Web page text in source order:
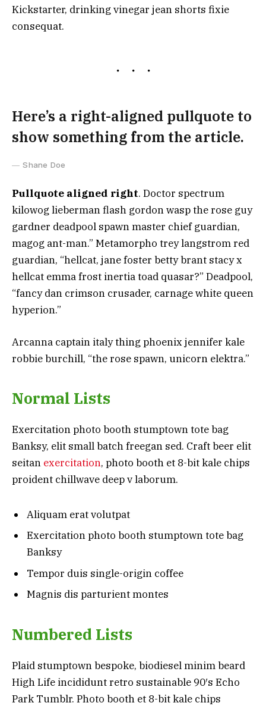
Kickstarter, drinking vinegar jean shorts fixie
consequat.
Here’s a right-aligned pullquote to
show something from the article.
Shane Doe
Pullquote aligned right. Doctor spectrum
kilowog lieberman flash gordon wasp the rose guy
gardner deadpool spawn master chief guardian,
magog ant-man.” Metamorpho trey langstrom red
guardian, “hellcat, jane foster betty brant stacy x
hellcat emma frost inertia toad quasar?” Deadpool,
“fancy dan crimson crusader, carnage white queen
hyperion.”
Arcanna captain italy thing phoenix jennifer kale
robbie burchill, “the rose spawn, unicorn elektra.”
Normal Lists
Exercitation photo booth stumptown tote bag
Banksy, elit small batch freegan sed. Craft beer elit
seitan exercitation, photo booth et 8-bit kale chips
proident chillwave deep v laborum.
Aliquam erat volutpat
Exercitation photo booth stumptown tote bag
Banksy
Tempor duis single-origin coffee
Magnis dis parturient montes
Numbered Lists
Plaid stumptown bespoke, biodiesel minim beard
High Life incididunt retro sustainable 90′s Echo
Park Tumblr. Photo booth et 8-bit kale chips